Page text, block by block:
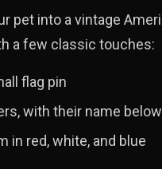
pet into a vintage
a few classic touches:
flag pin
with their name below
in red, white, and blue